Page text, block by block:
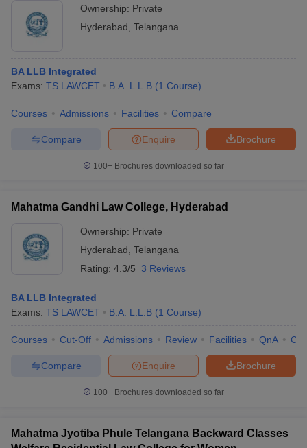
Ownership: Private
Hyderabad Telangana
BA LLB Integrated
Exams: TS LAWCET B.A. L.L.B (1 Course)
Courses Admissions Facilities Compare
Brochure
Enquire
Compare
100+ Brochures downloaded so far
Mahatma Gandhi Law College, Hyderabad
Ownership: Private
Hyderabad Telangana
Rating: 4.3/5 3 Reviews
BA LLB Integrated
Exams: TS LAWCET B.A. L.L.B (1 Course)
Courses Cut-Off Admissions Review Facilities QnA
Brochure
Enquire
Compare
100+ Brochures downloaded so far
Mahatma Jyotiba Phule Telangana Backward Classes